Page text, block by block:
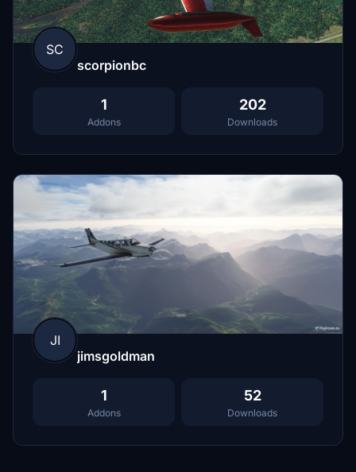
SC
scorpionbc
1
Addons
202
Downloads
JI
jimsgoldman
1
Addons
52
Downloads